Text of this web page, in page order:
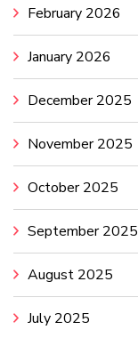
February 2026
January 2026
December 2025
November 2025
October 2025
September 2025
August 2025
July 2025